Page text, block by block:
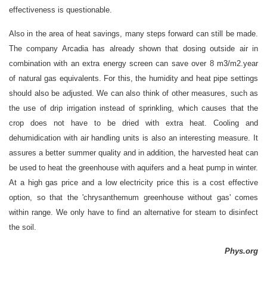
effectiveness is questionable.
Also in the area of heat savings, many steps forward can still be made.
The company Arcadia has already shown that dosing outside air in
combination with an extra energy screen can save over 8 m3/m2.year
of natural gas equivalents. For this, the humidity and heat pipe settings
should also be adjusted. We can also think of other measures, such as
the use of drip irrigation instead of sprinkling, which causes that the
crop does not have to be dried with extra heat. Cooling and
dehumidication with air handling units is also an interesting measure. It
assures a better summer quality and in addition, the harvested heat can
be used to heat the greenhouse with aquifers and a heat pump in winter.
At a high gas price and a low electricity price this is a cost effective
option, so that the 'chrysanthemum greenhouse without gas' comes
within range. We only have to find an alternative for steam to disinfect
the soil.
Phys.org